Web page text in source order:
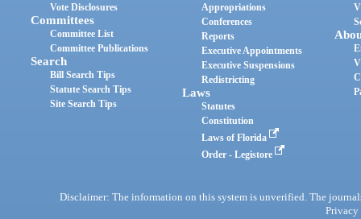
Vote Disclosures
Committees
Committee List
Committee Publications
Search
Bill Search Tips
Statute Search Tips
Site Search Tips
Appropriations
Conferences
Reports
Executive Appointments
Executive Suspensions
Redistricting
Laws
Statutes
Constitution
Laws of Florida
Order - Legistore
Disclaimer: The information on this system is unverified. The
Privacy